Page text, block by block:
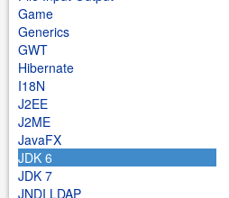
Game
Generics
GWT
Hibernate
I18N
J2EE
J2ME
JavaFX
JDK 6
JDK 7
JNDI LDAP